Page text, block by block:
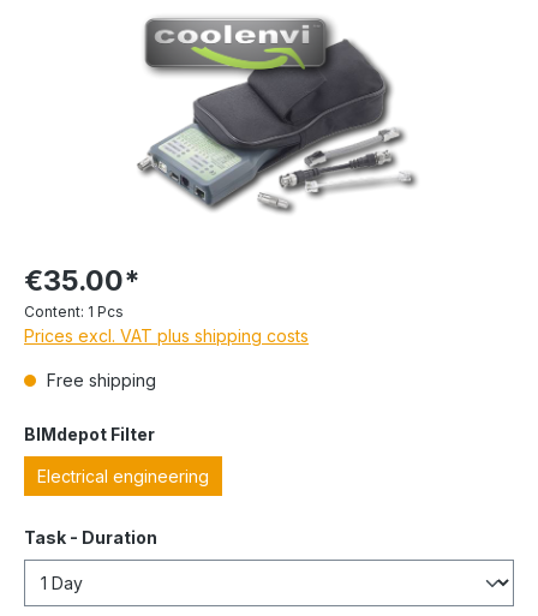
€35.00*
Content: 1 Pcs
Prices excl. VAT plus shipping costs
Free shipping
BIMdepot Filter
Electrical engineering
Task - Duration